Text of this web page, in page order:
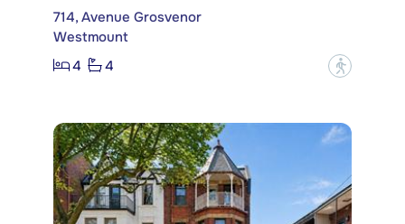
714, Avenue Grosvenor
Westmount
4
4 ?